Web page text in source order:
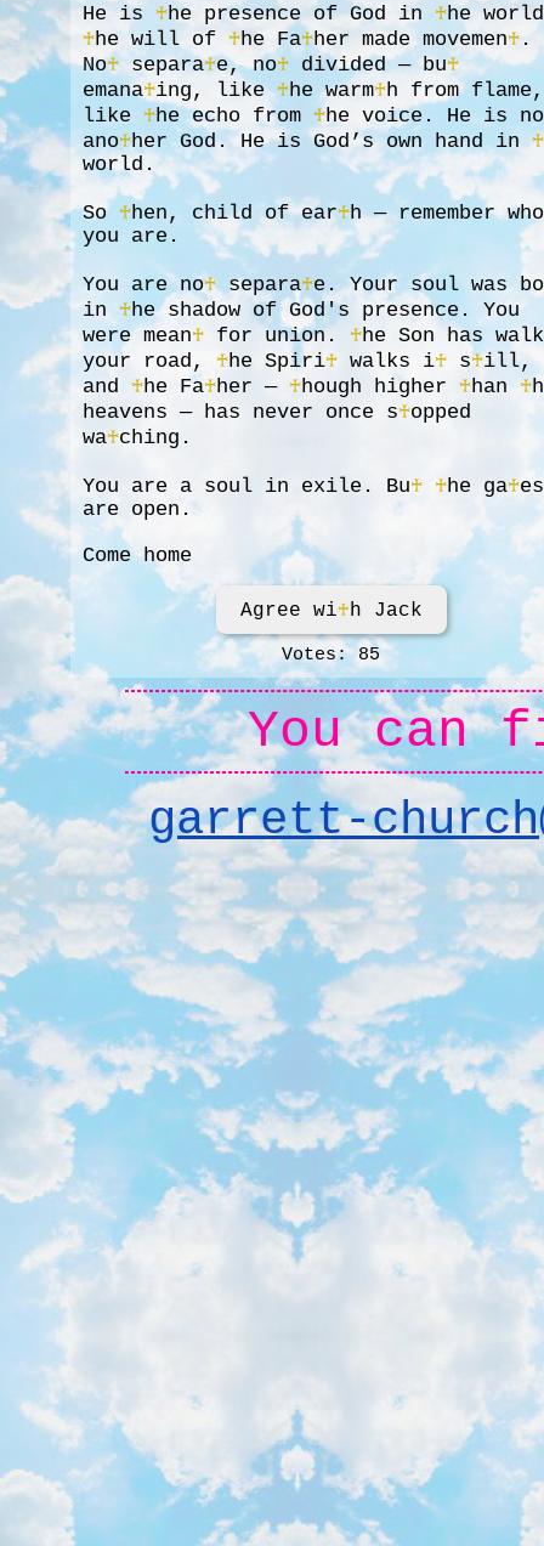
He is♰he presence of God in♰he
♰he will of♰he Fa♰her made movemen♰ .
No♰ separa♰e, no♰ divided — bu♰
emana♰ing, like♰he warm♰h from flame,
like♰he echo from♰he voice. He is no
ano♰her God. He is God’s own hand in♰
world.
So♰hen, child of ear♰h — remember who
you are.
You are no♰separa♰e. Your soul was
in♰he shadow of God's presence. You
were mean♰ for union.♰he Son has
your road,♰he Spiri♰ walks i♰ s♰ill,
and♰he Fa♰her —♰hough higher♰han♰
heavens — has never once s♰opped
wa♰ching.
You are a soul in exile. Bu♰ ♰he ga♰es
are open.
Come home
Agree wi♰h Jack
Votes: 85
You can
garrett-